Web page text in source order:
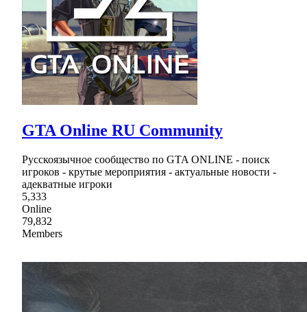
GTA Online RU Community
Русскоязычное сообщество по GTA ONLINE - поиск
игроков - крутые мероприятия - актуальные новости -
адекватные игроки
5,333
Online
79,832
Members